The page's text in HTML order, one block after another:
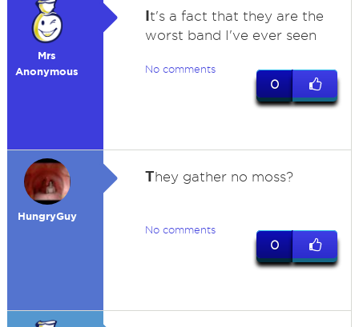
Mrs
Anonymous
It's a fact that they are the
worst band I've ever seen
No comments
0
HungryGuy
They gather no moss?
No comments
0